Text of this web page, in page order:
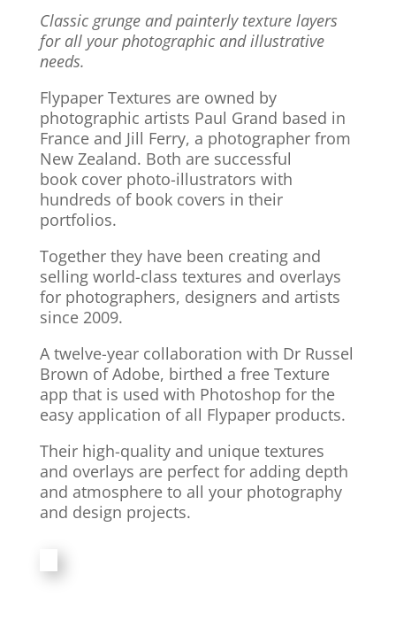
Classic grunge and painterly texture layers
for all your photographic and illustrative
needs.
Flypaper Textures are owned by
photographic artists Paul Grand based in
France and Jill Ferry, a photographer from
New Zealand. Both are successful
book cover photo-illustrators with
hundreds of book covers in their
portfolios.
Together they have been creating and
selling world-class textures and overlays
for photographers, designers and artists
since 2009.
A twelve-year collaboration with Dr Russel
Brown of Adobe, birthed a free Texture
app that is used with Photoshop for the
easy application of all Flypaper products.
Their high-quality and unique textures
and overlays are perfect for adding depth
and atmosphere to all your photography
and design projects.